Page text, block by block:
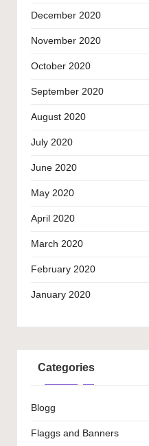
December 2020
November 2020
October 2020
September 2020
August 2020
July 2020
June 2020
May 2020
April 2020
March 2020
February 2020
January 2020
Categories
Blogg
Flaggs and Banners